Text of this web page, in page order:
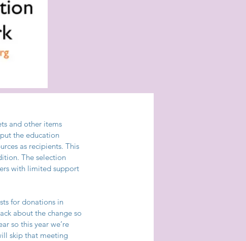
and other items
the education
as recipients. This
The selection
with limited support
for donations in
about the change so
so this year we’re
skip that meeting